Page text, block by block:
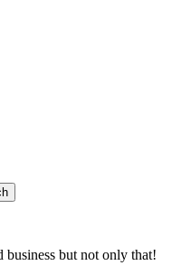
but not only that!